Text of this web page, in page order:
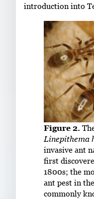
introduction into
Figure 2.
Linepithema
invasive ant
first
1800s; the
ant pest in
commonly